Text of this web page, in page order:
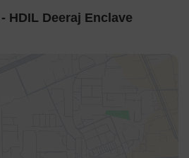
HDIL Deeraj Enclave